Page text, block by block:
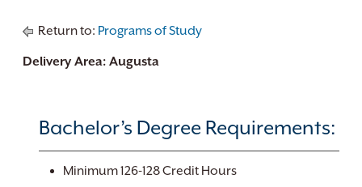
Return to: Programs of Study
Delivery Area: Augusta
Bachelor’s Degree Requirements:
Minimum 126-128 Credit Hours